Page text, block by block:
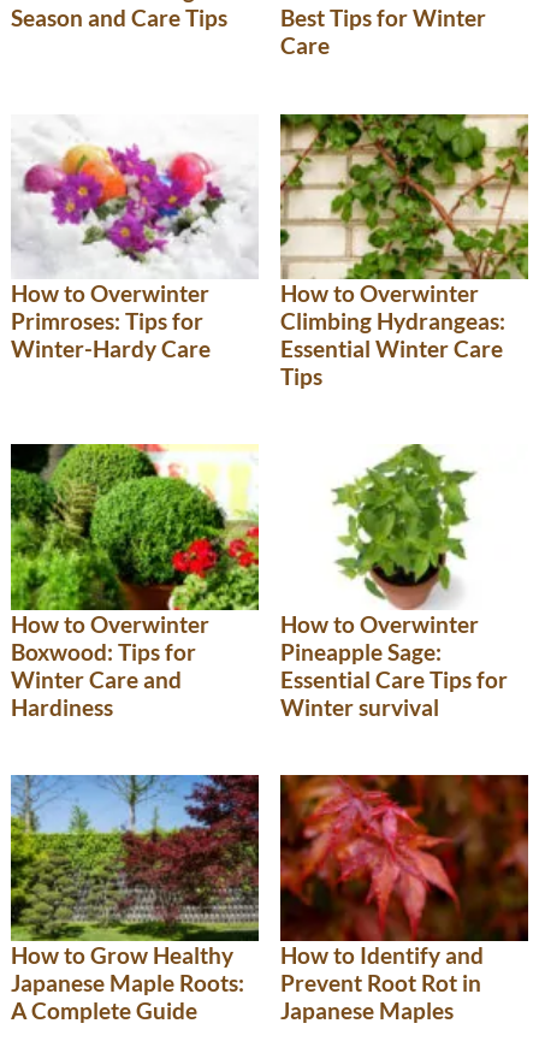
Season and Care Tips
Best Tips for Winter
Care
How to Overwinter
Primroses: Tips for
Winter-Hardy Care
How to Overwinter
Climbing Hydrangeas:
Essential Winter Care
Tips
How to Overwinter
Boxwood: Tips for
Winter Care and
Hardiness
How to Overwinter
Pineapple Sage:
Essential Care Tips for
Winter survival
How to Grow Healthy
Japanese Maple Roots:
A Complete Guide
How to Identify and
Prevent Root Rot in
Japanese Maples